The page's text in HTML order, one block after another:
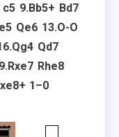
c5 9.Bb5+ Bd7
Qe6 13.O-O
Qg4 Qd7
Rxe7 Rhe8
1–0